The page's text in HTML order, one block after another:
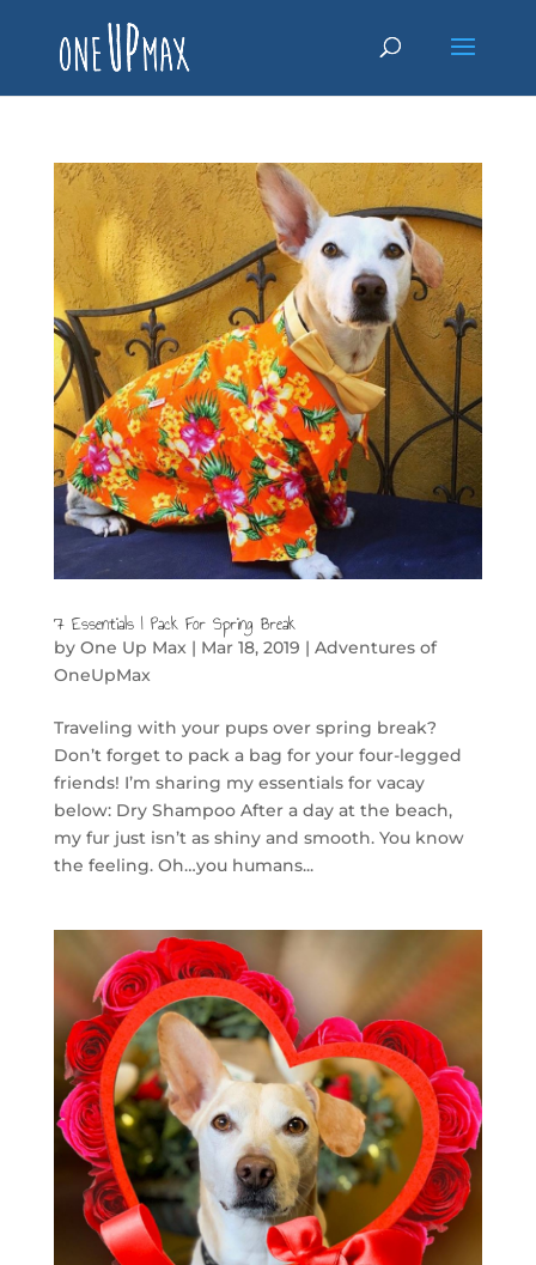
7 Essentials I Pack For Spring Break
by One Up Max| Mar 18, 2019 | Adventures of
OneUpMax
Traveling with your pups over spring break?
Don’t forget to pack a bag for your four-legged
friends! I’m sharing my essentials for vacay
below: Dry Shampoo After a day at the beach,
my fur just isn’t as shiny and smooth. You know
the feeling. Oh…you humans...